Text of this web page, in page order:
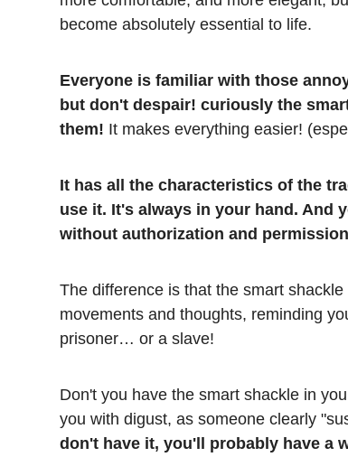
become absolutely essential to life.
Everyone is familiar with those
but don't despair! curiously the
them! It makes everything easier!
It has all the characteristics of the
use it. It's always in your hand. And
without authorization and
The difference is that the smart
movements and thoughts, reminding
prisoner… or a slave!
Don't you have the smart shackle in
you with digust, as someone clearly
don't have it, you'll probably have a